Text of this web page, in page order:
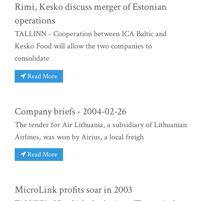
Rimi, Kesko discuss merger of Estonian
operations
TALLINN - Cooperation between ICA Baltic and
Kesko Food will allow the two companies to
consolidate
Read More
Company briefs - 2004-02-26
The tender for Air Lithuania, a subsidiary of Lithuanian
Airlines, was won by Airjus, a local freigh
Read More
MicroLink profits soar in 2003